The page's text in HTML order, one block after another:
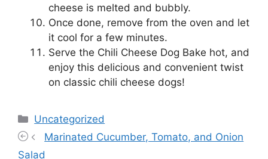
cheese is melted and bubbly.
Once done, remove from the oven and let
it cool for a few minutes.
Serve the Chili Cheese Dog Bake hot, and
enjoy this delicious and convenient twist
on classic chili cheese dogs!
Categories
Uncategorized
Marinated Cucumber, Tomato, and Onion
Salad